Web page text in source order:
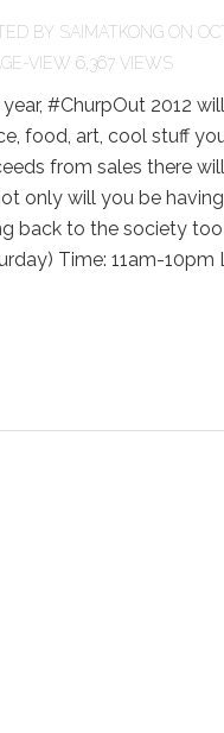
BY SAIMATKONG ON
6,367 VIEWS
year, #ChurpOut 2012
food, art, cool stuff
from sales there
only will you be
back to the society
Time: 11am-10pm